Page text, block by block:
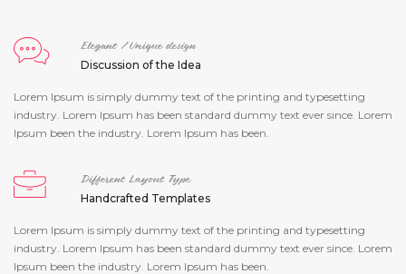
Elegant / Unique design
Discussion of the Idea
Lorem Ipsum is simply dummy text of the printing and typesetting
industry. Lorem Ipsum has been standard dummy text ever since. Lorem
Ipsum been the industry. Lorem Ipsum has been.
Different Layout Type
Handcrafted Templates
Lorem Ipsum is simply dummy text of the printing and typesetting
industry. Lorem Ipsum has been standard dummy text ever since. Lorem
Ipsum been the industry. Lorem Ipsum has been.